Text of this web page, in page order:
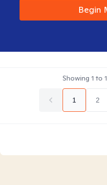
Begin
Showing 1 to
1 2